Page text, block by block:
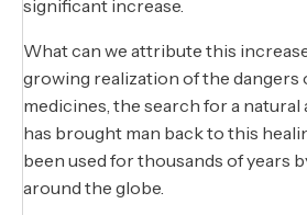
significant increase.
What can we attribute this
growing realization of the dangers
medicines, the search for a natural
has brought man back to this
been used for thousands of years
around the globe.